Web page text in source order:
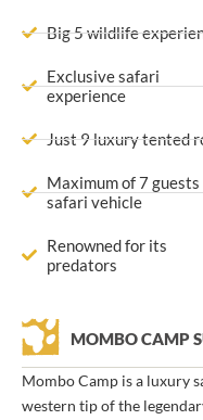
Big 5 wildlife
Exclusive safari
experience
Just 9 luxury tented
Maximum of 7 guests
safari vehicle
Renowned for its
predators
MOMBO CAMP
Mombo Camp is a luxury
western tip of the